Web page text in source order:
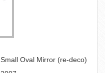
Small Oval Mirror (re-deco)